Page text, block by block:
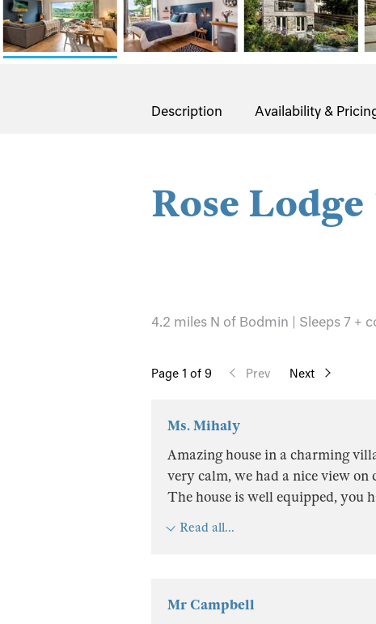
Description Availability &
Rose Lodge
4.2 miles N of Bodmin | Sleeps 7 +
Page 1 of 9 Prev Next
Ms. Mihaly
Amazing house in a charming
very calm, we had a nice view
The house is well equipped, you
Read all...
Mr Campbell